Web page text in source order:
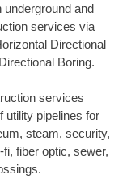
and
services via
Directional
Boring.
services
utility pipelines for
steam, security,
fiber optic, sewer,